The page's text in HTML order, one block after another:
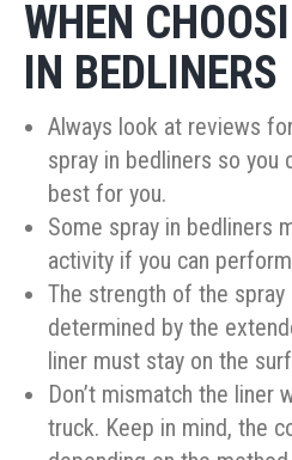
WHEN
IN BEDLINERS
Always look at reviews
spray in bedliners so you
best for you.
Some spray in bedliners
activity if you can
The strength of the spray
determined by the
liner must stay on the
Don’t mismatch the liner
truck. Keep in mind, the